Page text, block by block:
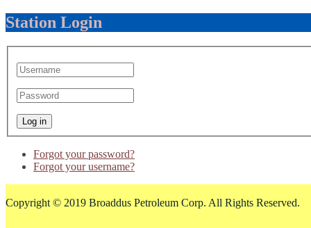
Station Login
Forgot your password?
Forgot your username?
Copyright © 2019 Broaddus Petroleum Corp. All Rights Reserved.